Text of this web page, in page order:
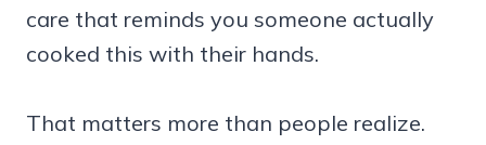
care that reminds you someone actually
cooked this with their hands.
That matters more than people realize.